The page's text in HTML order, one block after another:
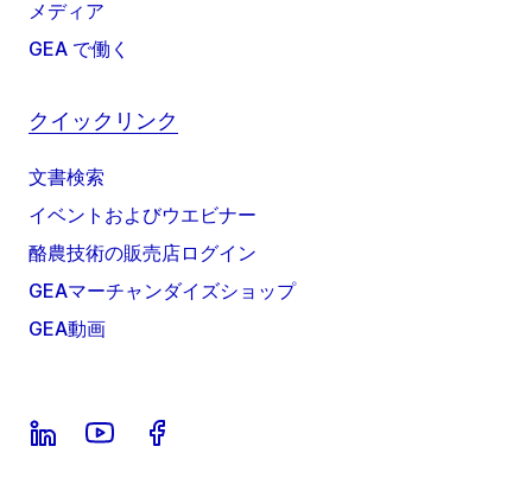
メディア
GEA で働く
クイックリンク
文書検索
イベントおよびウエビナー
酪農技術の販売店ログイン
GEAマーチャンダイズショップ
GEA動画